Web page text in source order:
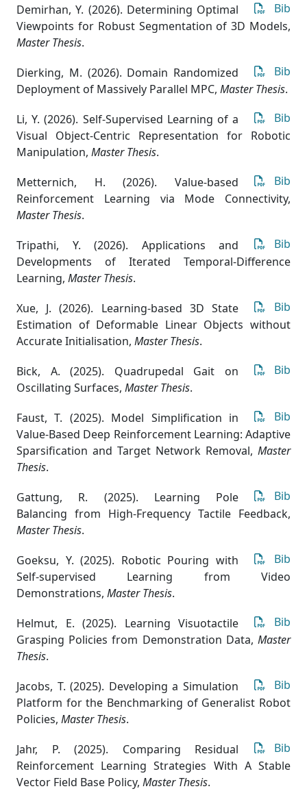
Bib
Demirhan, Y. (2026). Determining Optimal
Viewpoints for Robust Segmentation of 3D Models,
Master Thesis.
Bib
Dierking, M. (2026). Domain Randomized
Deployment of Massively Parallel MPC, Master Thesis.
Bib
Li, Y. (2026). Self-Supervised Learning of a
Visual Object-Centric Representation for Robotic
Manipulation, Master Thesis.
Bib
Metternich, H. (2026). Value-based
Reinforcement Learning via Mode Connectivity,
Master Thesis.
Bib
Tripathi, Y. (2026). Applications and
Developments of Iterated Temporal-Difference
Learning, Master Thesis.
Bib
Xue, J. (2026). Learning-based 3D State
Estimation of Deformable Linear Objects without
Accurate Initialisation, Master Thesis.
Bib
Bick, A. (2025). Quadrupedal Gait on
Oscillating Surfaces, Master Thesis.
Bib
Faust, T. (2025). Model Simplification in
Value-Based Deep Reinforcement Learning: Adaptive
Sparsification and Target Network Removal, Master
Thesis.
Bib
Gattung, R. (2025). Learning Pole
Balancing from High-Frequency Tactile Feedback,
Master Thesis.
Bib
Goeksu, Y. (2025). Robotic Pouring with
Self-supervised Learning from Video
Demonstrations, Master Thesis.
Bib
Helmut, E. (2025). Learning Visuotactile
Grasping Policies from Demonstration Data,Master
Thesis.
Bib
Jacobs, T. (2025). Developing a Simulation
Platform for the Benchmarking of Generalist Robot
Policies, Master Thesis.
Bib
Jahr, P. (2025). Comparing Residual
Reinforcement Learning Strategies With A Stable
Vector Field Base Policy, Master Thesis.